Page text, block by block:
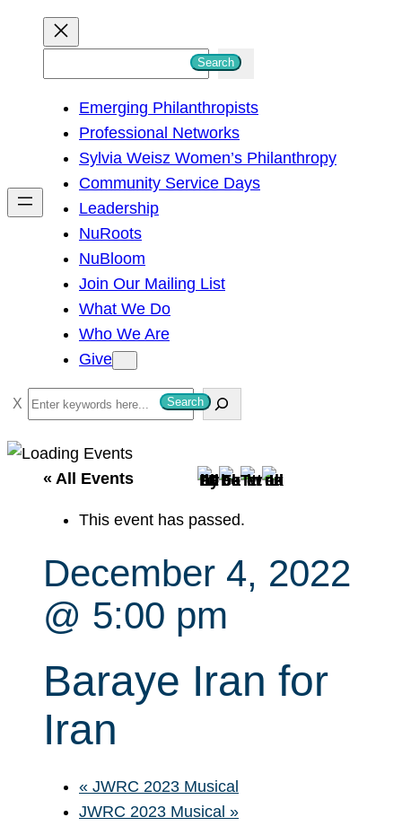
h
Search
Emerging Philanthropists
Professional Networks
Sylvia Weisz Women’s Philanthropy
Community Service Days
Leadership
NuRoots
NuBloom
Join Our Mailing List
What We Do
Who We Are
Give
S
e
a
Search
« All Events
This event has passed.
December 4, 2022
@ 5:00 pm
Baraye Iran for
Iran
« JWRC 2023 Musical
JWRC 2023 Musical »